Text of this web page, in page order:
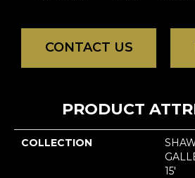
CONTACT US
PRODUCT
COLLECTION
15'